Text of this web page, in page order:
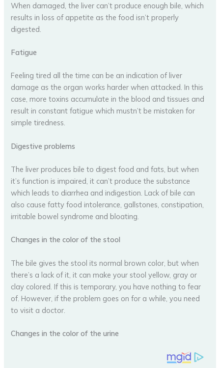
When damaged, the liver can’t produce enough bile, which
results in loss of appetite as the food isn’t properly
digested.
Fatigue
Feeling tired all the time can be an indication of liver
damage as the organ works harder when attacked. In this
case, more toxins accumulate in the blood and tissues and
result in constant fatigue which mustn’t be mistaken for
simple tiredness.
Digestive problems
The liver produces bile to digest food and fats, but when
it’s function is impaired, it can’t produce the substance
which leads to diarrhea and indigestion. Lack of bile can
also cause fatty food intolerance, gallstones, constipation,
irritable bowel syndrome and bloating.
Changes in the color of the stool
The bile gives the stool its normal brown color, but when
there’s a lack of it, it can make your stool yellow, gray or
clay colored. If this is temporary, you have nothing to fear
of. However, if the problem goes on for a while, you need
to visit a doctor.
Changes in the color of the urine